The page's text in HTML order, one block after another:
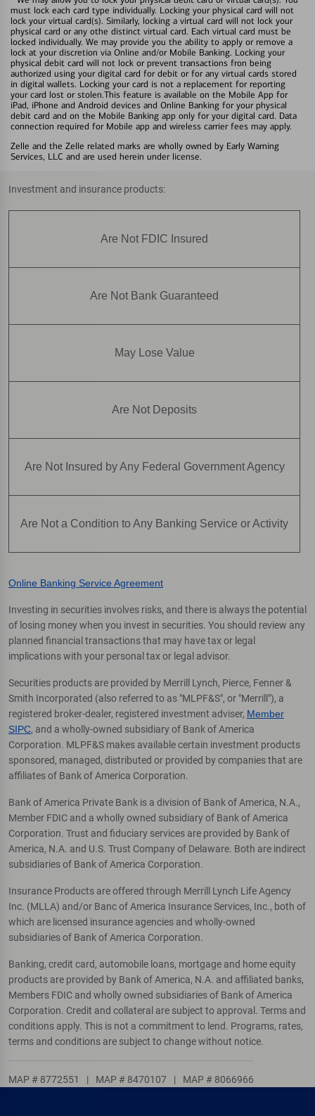
must lock each card type individually. Locking your physical card will not
lock your virtual card(s). Similarly, locking a virtual card will not lock your
physical card or any othe distinct virtual card. Each virtual card must be
locked individually. We may provide you the ability to apply or remove a
lock at your discretion via Online and/or Mobile Banking. Locking your
physical debit card will not lock or prevent transactions fron being
authorized using your digital card for debit or for any virtual cards stored
in digital wallets. Locking your card is not a replacement for reporting
your card lost or stolen.This feature is available on the Mobile App for
iPad, iPhone and Android devices and Online Banking for your physical
debit card and on the Mobile Banking app only for your digital card. Data
connection required for Mobile app and wireless carrier fees may apply.
Zelle and the Zelle related marks are wholly owned by Early Warning
Services, LLC and are used herein under license.
Investment and insurance products:
Are Not FDIC Insured
Are Not Bank Guaranteed
May Lose Value
Are Not Deposits
Are Not Insured by Any Federal Government Agency
Are Not a Condition to Any Banking Service or Activity
Online Banking Service Agreement
Investing in securities involves risks, and there is always the potential
of losing money when you invest in securities. You should review any
planned financial transactions that may have tax or legal
implications with your personal tax or legal advisor.
Securities products are provided by Merrill Lynch, Pierce, Fenner &
Smith Incorporated (also referred to as "MLPF&S", or "Merrill"), a
registered broker-dealer, registered investment adviser, Member
SIPC, and a wholly-owned subsidiary of Bank of America
Corporation. MLPF&S makes available certain investment products
sponsored, managed, distributed or provided by companies that are
affiliates of Bank of America Corporation.
Bank of America Private Bank is a division of Bank of America, N.A.,
Member FDIC and a wholly owned subsidiary of Bank of America
Corporation. Trust and fiduciary services are provided by Bank of
America, N.A. and U.S. Trust Company of Delaware. Both are indirect
subsidiaries of Bank of America Corporation.
Insurance Products are offered through Merrill Lynch Life Agency
Inc. (MLLA) and/or Banc of America Insurance Services, Inc., both of
which are licensed insurance agencies and wholly-owned
subsidiaries of Bank of America Corporation.
Banking, credit card, automobile loans, mortgage and home equity
products are provided by Bank of America, N.A. and affiliated banks,
Members FDIC and wholly owned subsidiaries of Bank of America
Corporation. Credit and collateral are subject to approval. Terms and
conditions apply. This is not a commitment to lend. Programs, rates,
terms and conditions are subject to change without notice.
MAP # 8772551 | MAP # 8470107 | MAP # 8066966